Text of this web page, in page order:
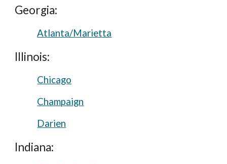
Georgia:
Atlanta/Marietta
Illinois:
Chicago
Champaign
Darien
Indiana: